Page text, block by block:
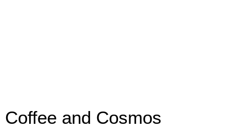
Coffee and Cosmos